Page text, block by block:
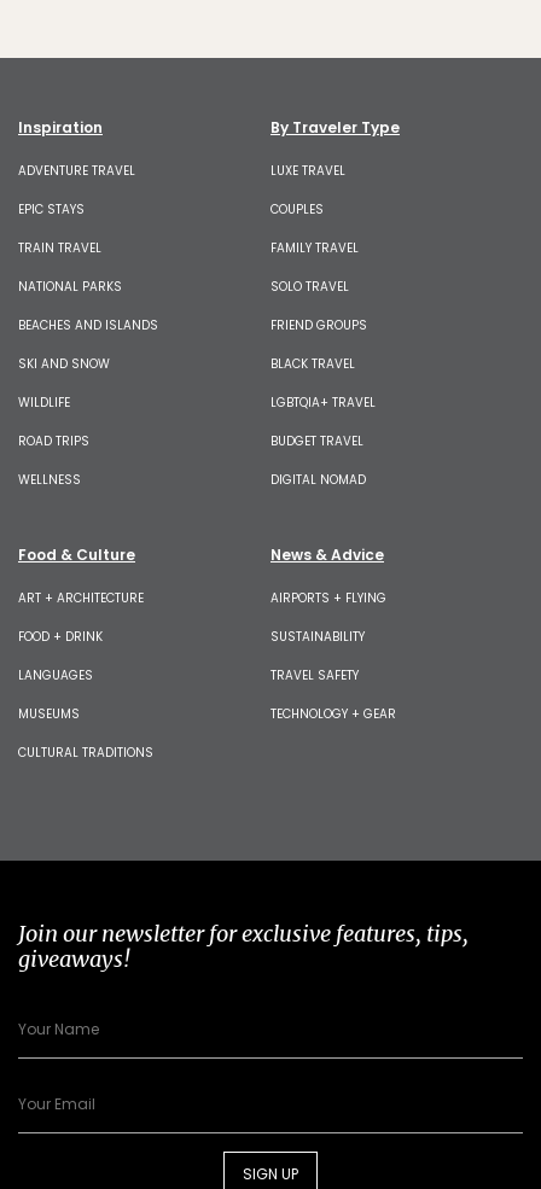
Inspiration
ADVENTURE TRAVEL
EPIC STAYS
TRAIN TRAVEL
NATIONAL PARKS
BEACHES AND ISLANDS
SKI AND SNOW
WILDLIFE
ROAD TRIPS
WELLNESS
By Traveler Type
LUXE TRAVEL
COUPLES
FAMILY TRAVEL
SOLO TRAVEL
FRIEND GROUPS
BLACK TRAVEL
LGBTQIA+ TRAVEL
BUDGET TRAVEL
DIGITAL NOMAD
Food & Culture
ART + ARCHITECTURE
FOOD + DRINK
LANGUAGES
MUSEUMS
CULTURAL TRADITIONS
News & Advice
AIRPORTS + FLYING
SUSTAINABILITY
TRAVEL SAFETY
TECHNOLOGY + GEAR
Join our newsletter for exclusive features, tips,
giveaways!
SIGN UP